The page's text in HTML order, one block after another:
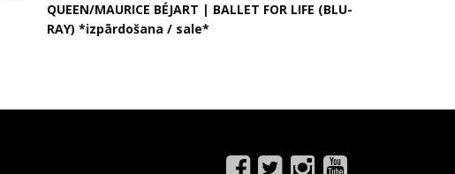
QUEEN/MAURICE BÉJART | BALLET FOR LIFE (BLU-
RAY) *izpārdošana / sale*